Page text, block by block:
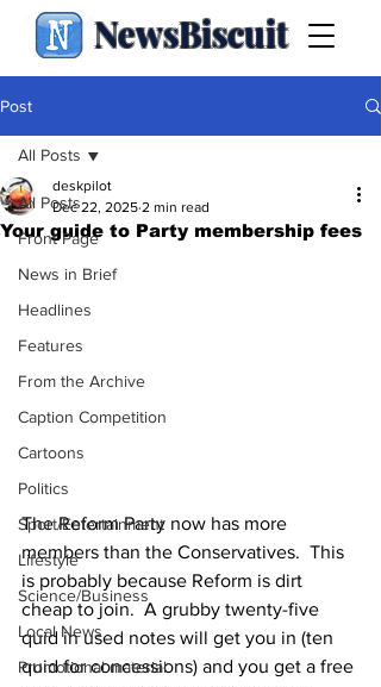
NewsBiscuit
Post
All Posts
Front Page
News in Brief
Headlines
Features
From the Archive
Caption Competition
Cartoons
Politics
Sport/Entertainment
Lifestyle
Science/Business
Local News
Promotional material
All Posts
Your guide to Party membership fees
deskpilot
Dec 22, 2025 2 min read
The Reform Party now has more
members than the Conservatives.  This
is probably because Reform is dirt
cheap to join.  A grubby twenty-five
quid in used notes will get you in (ten
quid for concessions) and you get a free